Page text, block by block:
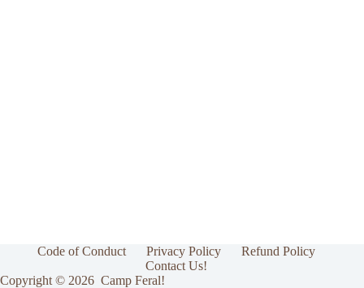
Code of Conduct Privacy Policy
Refund Policy
Contact Us!
Copyright © 2026 Camp Feral!